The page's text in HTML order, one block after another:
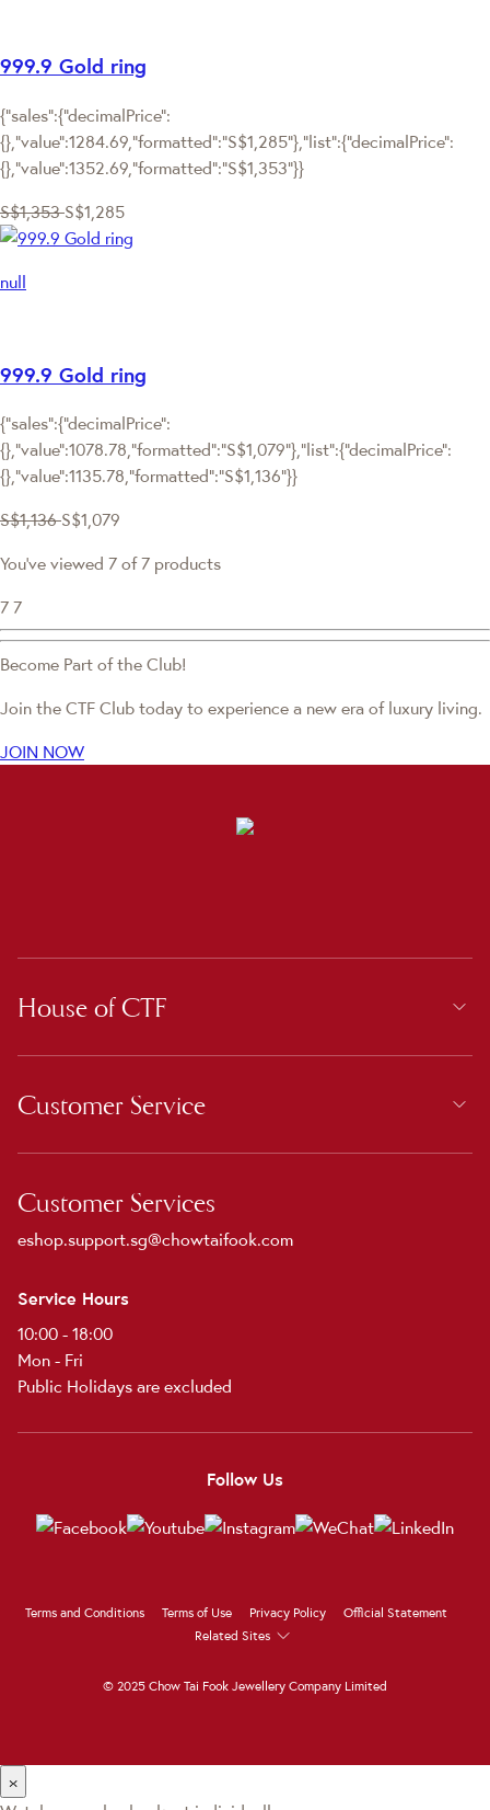
999.9 Gold ring
{"sales":{"decimalPrice":
{},"value":1284.69,"formatted":"S$1,285"},"list":{"decimalPrice":
{},"value":1352.69,"formatted":"S$1,353"}}
S$1,353 S$1,285
null
999.9 Gold ring
{"sales":{"decimalPrice":
{},"value":1078.78,"formatted":"S$1,079"},"list":{"decimalPrice":
{},"value":1135.78,"formatted":"S$1,136"}}
S$1,136 S$1,079
You've viewed 7 of 7 products
7 7
Become Part of the Club!
Join the CTF Club today to experience a new era of luxury living.
JOIN NOW
House of CTF
Customer Service
Customer Services
eshop.support.sg@chowtaifook.com
Service Hours
10:00 - 18:00
Mon - Fri
Public Holidays are excluded
Follow Us
Terms and Conditions Terms of Use Privacy Policy
Official Statement
Related Sites
© 2025 Chow Tai Fook Jewellery Company Limited
×